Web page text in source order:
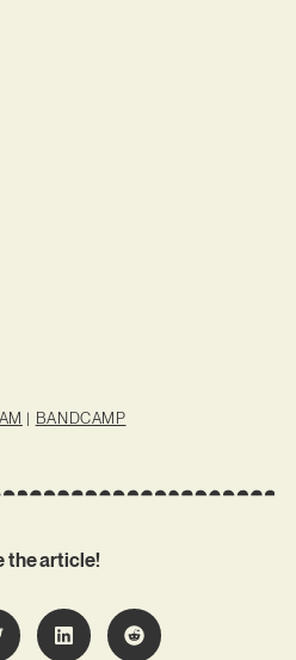
| BANDCAMP
the article!